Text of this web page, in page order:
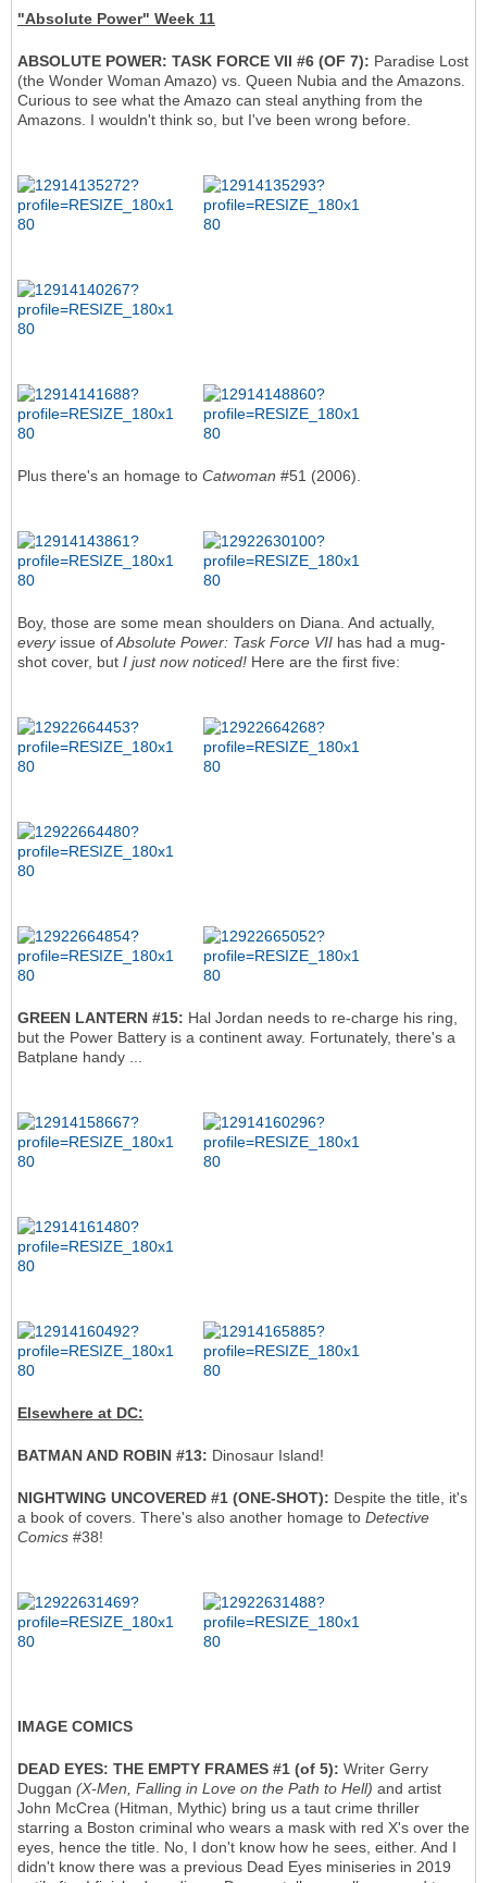
"Absolute Power" Week 11
ABSOLUTE POWER: TASK FORCE VII #6 (OF 7): Paradise Lost
(the Wonder Woman Amazo) vs. Queen Nubia and the Amazons.
Curious to see what the Amazo can steal anything from the
Amazons. I wouldn't think so, but I've been wrong before.
Plus there's an homage to Catwoman #51 (2006).
Boy, those are some mean shoulders on Diana. And actually,
everyissue ofAbsolute Power: Task Force VII has had a mug-
shot cover, but I just now noticed! Here are the first five:
GREEN LANTERN #15: Hal Jordan needs to re-charge his ring,
but the Power Battery is a continent away. Fortunately, there's a
Batplane handy ...
Elsewhere at DC:
BATMAN AND ROBIN #13: Dinosaur Island!
NIGHTWING UNCOVERED #1 (ONE-SHOT): Despite the title, it's
a book of covers. There's also another homage to Detective
Comics #38!
IMAGE COMICS
DEAD EYES: THE EMPTY FRAMES #1 (of 5): Writer Gerry
Duggan (X-Men, Falling in Love on the Path to Hell) and artist
John McCrea (Hitman, Mythic) bring us a taut crime thriller
starring a Boston criminal who wears a mask with red X's over the
eyes, hence the title. No, I don't know how he sees, either. And I
didn't know there was a previous Dead Eyes miniseries in 2019